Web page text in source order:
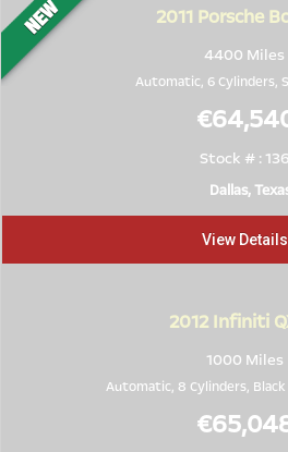
2011 Porsche
4400 Miles
Automatic, 6 Cylinders,
Stock # : 136
Dallas,
View Details
2012 Infiniti
1000 Miles
Automatic, 8 Cylinders, Black